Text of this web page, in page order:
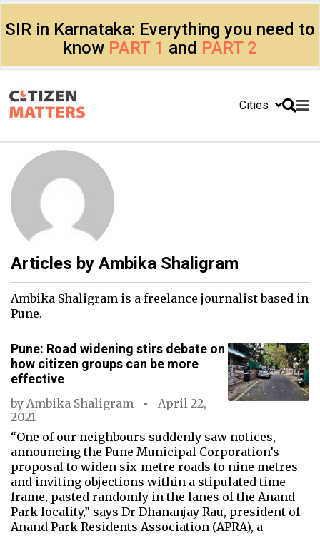
SIR in Karnataka: Everything you need to
know PART 1 and PART 2
Cities
Articles by Ambika Shaligram
Ambika Shaligram is a freelance journalist based in
Pune.
Pune: Road widening stirs debate on
how citizen groups can be more
effective
by Ambika Shaligram
April 22,
2021
“One of our neighbours suddenly saw notices,
announcing the Pune Municipal Corporation’s
proposal to widen six-metre roads to nine metres
and inviting objections within a stipulated time
frame, pasted randomly in the lanes of the Anand
Park locality,” says Dr Dhananjay Rau, president of
Anand Park Residents Association (APRA), a